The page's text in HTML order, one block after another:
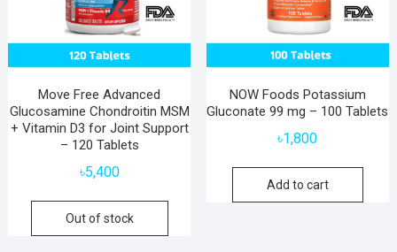
Move Free Advanced
Glucosamine Chondroitin MSM
+ Vitamin D3 for Joint Support
– 120 Tablets
৳5,400
Out of stock
NOW Foods Potassium
Gluconate 99 mg – 100 Tablets
৳1,800
Add to cart